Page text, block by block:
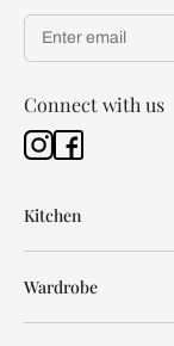
Connect with us
Kitchen
Wardrobe